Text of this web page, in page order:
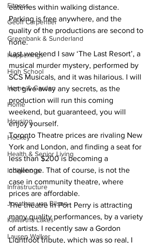
Fitness
Geoff Carpentier
Greenbank & Sunderland
Happenings
High School
Home & Garden
Home
Housing
Hockey
Health & Senior Living
Indigenous
Infrastructure
Jonathan van Bilsen
Kawartha Lakes
Lauren Walker
eateries within walking distance.
Parking is free anywhere, and the
quality of the productions are second to
none.
Last weekend I saw ‘The Last Resort’, a
musical murder mystery, performed by
SCS Musicals, and it was hilarious. I will
not give away any secrets, as the
production will run this coming
weekend, but guaranteed, you will
enjoy yourself.
Toronto Theatre prices are rivaling New
York and London, and finding a seat for
less than $200 is becoming a
challenge. That of course, is not the
case in community theatre, where
prices are affordable.
The theatre in Port Perry is attracting
many quality performances, by a variety
of artists. I recently saw a Gordon
Lightfoot tribute, which was so real, I